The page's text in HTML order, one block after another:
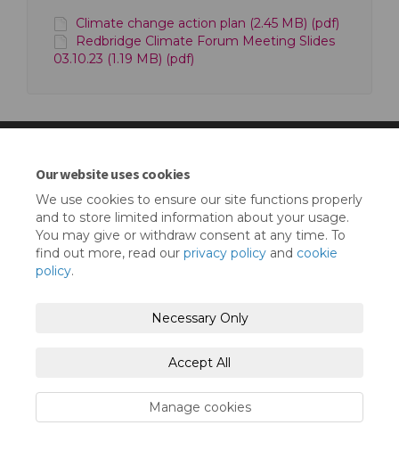
Our website uses cookies
We use cookies to ensure our site functions properly
and to store limited information about your usage.
You may give or withdraw consent at any time. To
find out more, read our privacy policy and cookie
policy.
Necessary Only
Accept All
Manage cookies
Climate change action plan (2.45 MB) (pdf)
Redbridge Climate Forum Meeting Slides
03.10.23 (1.19 MB) (pdf)
Terms and Conditions Privacy Policy
Moderation Policy Accessibility Technical Support
Cookie Policy Site Map